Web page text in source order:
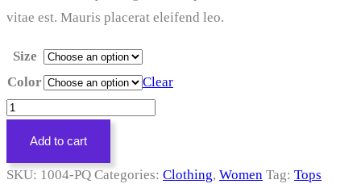
vitae est. Mauris placerat eleifend leo.
Size
Color
Clear
Floral
Add to cart
SKU: 1004-PQ Categories: Clothing, Women Tag: Tops